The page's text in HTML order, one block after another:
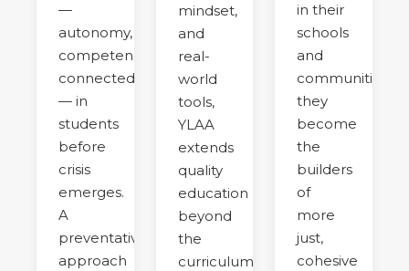
—
autonomy,
competence,
connectedness
— in
students
before
crisis
emerges.
A
preventative
approach
mindset,
and
real-
world
tools,
YLAA
extends
quality
education
beyond
the
curriculum
in their
schools
and
communities,
they
become
the
builders
of
more
just,
cohesive